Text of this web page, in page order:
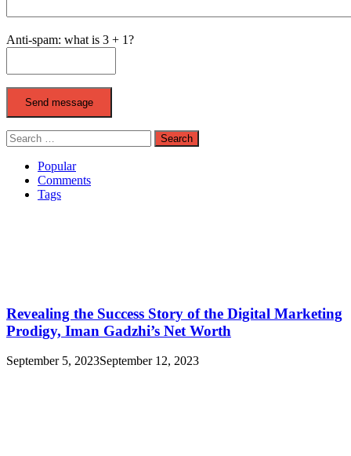
Anti-spam: what is 3 + 1?
Send message
Search
for:
Popular
Comments
Tags
Revealing the Success Story of the Digital Marketing
Prodigy, Iman Gadzhi’s Net Worth
September 5, 2023September 12, 2023